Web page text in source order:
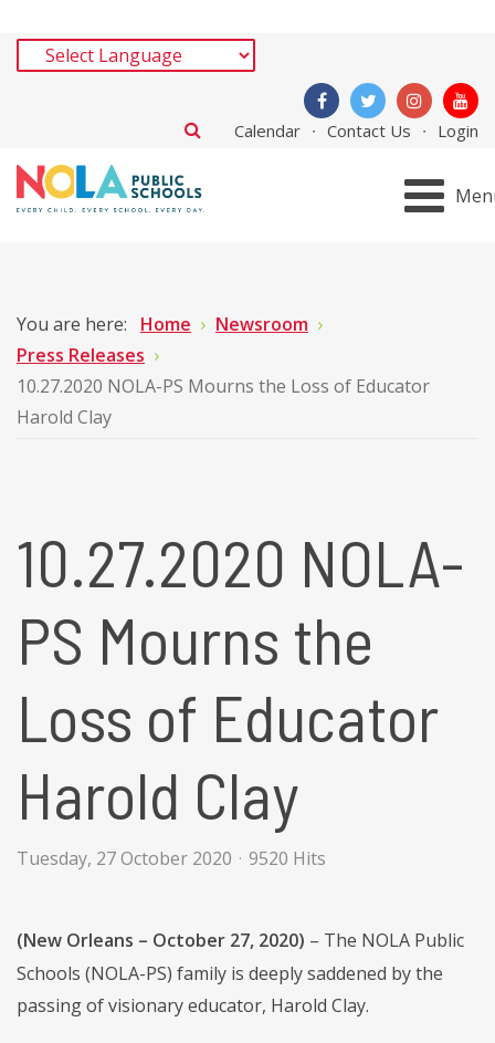
Calendar Contact Us Login
You are here: Home
Newsroom
Press Releases
10.27.2020 NOLA-PS Mourns the Loss of Educator
Harold Clay
10.27.2020 NOLA-
PS Mourns the
Loss of Educator
Harold Clay
Tuesday, 27 October 2020 9520 Hits
(New Orleans – October 27, 2020) – The NOLA Public
Schools (NOLA-PS) family is deeply saddened by the
passing of visionary educator, Harold Clay.